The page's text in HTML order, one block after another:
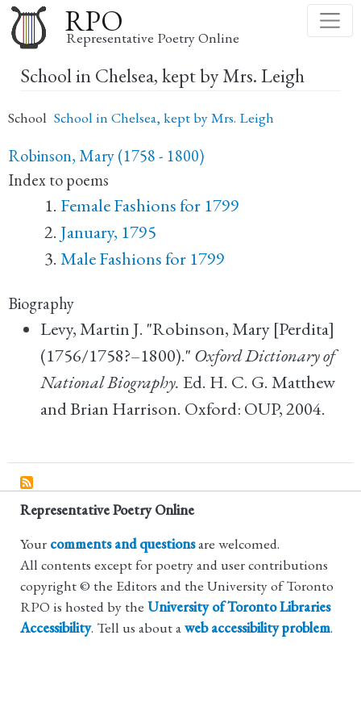
to
main
content
RPO
Representative Poetry Online
School in Chelsea, kept by Mrs. Leigh
School School in Chelsea, kept by Mrs. Leigh
Robinson, Mary (1758 - 1800)
Index to poems
Female Fashions for 1799
January, 1795
Male Fashions for 1799
Biography
Levy, Martin J. "Robinson, Mary [Perdita]
(1756/1758?–1800)." Oxford Dictionary of
National Biography. Ed. H. C. G. Matthew
and Brian Harrison. Oxford: OUP, 2004.
Representative Poetry Online
Your comments and questionsare welcomed.
All contents except for poetry and user contributions
copyright © the Editors and the University of Toronto
RPO is hosted by the University of Toronto Libraries
Accessibility. Tell us about aweb accessibility problem.